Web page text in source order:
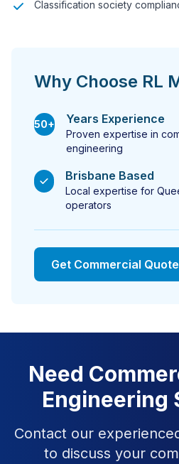
Classification society
Why Choose RL
50+ Years Experience
Proven expertise in
engineering
Brisbane Based
Local expertise for
operators
Get Commercial Quote
Need
Engineering
Contact our
to discuss your